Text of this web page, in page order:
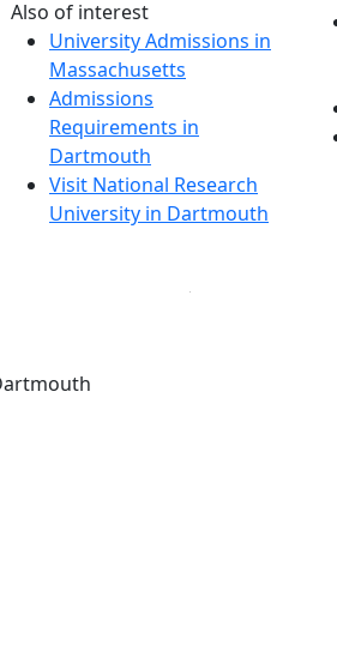
Also of interest
University Admissions in
Massachusetts
Admissions
Requirements in
Dartmouth
Visit National Research
University in Dartmouth